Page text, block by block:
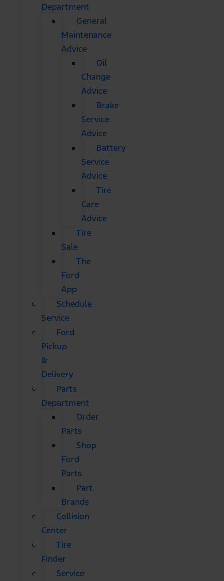
Department
General
Maintenance
Advice
Oil
Change
Advice
Brake
Service
Advice
Battery
Service
Advice
Tire
Care
Advice
Tire
Sale
The
Ford
App
Schedule
Service
Ford
Pickup
&
Delivery
Parts
Department
Order
Parts
Shop
Ford
Parts
Part
Brands
Collision
Center
Tire
Finder
Service